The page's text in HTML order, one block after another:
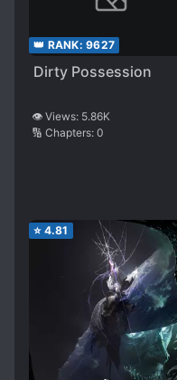
👑 RANK: 9627
Dirty Possession
👁️ Views: 5.86K
🔢 Chapters: 0
⭐ 4.81